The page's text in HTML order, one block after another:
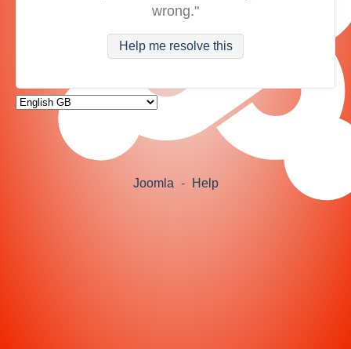
wrong."
Help me resolve this
Joomla - Help